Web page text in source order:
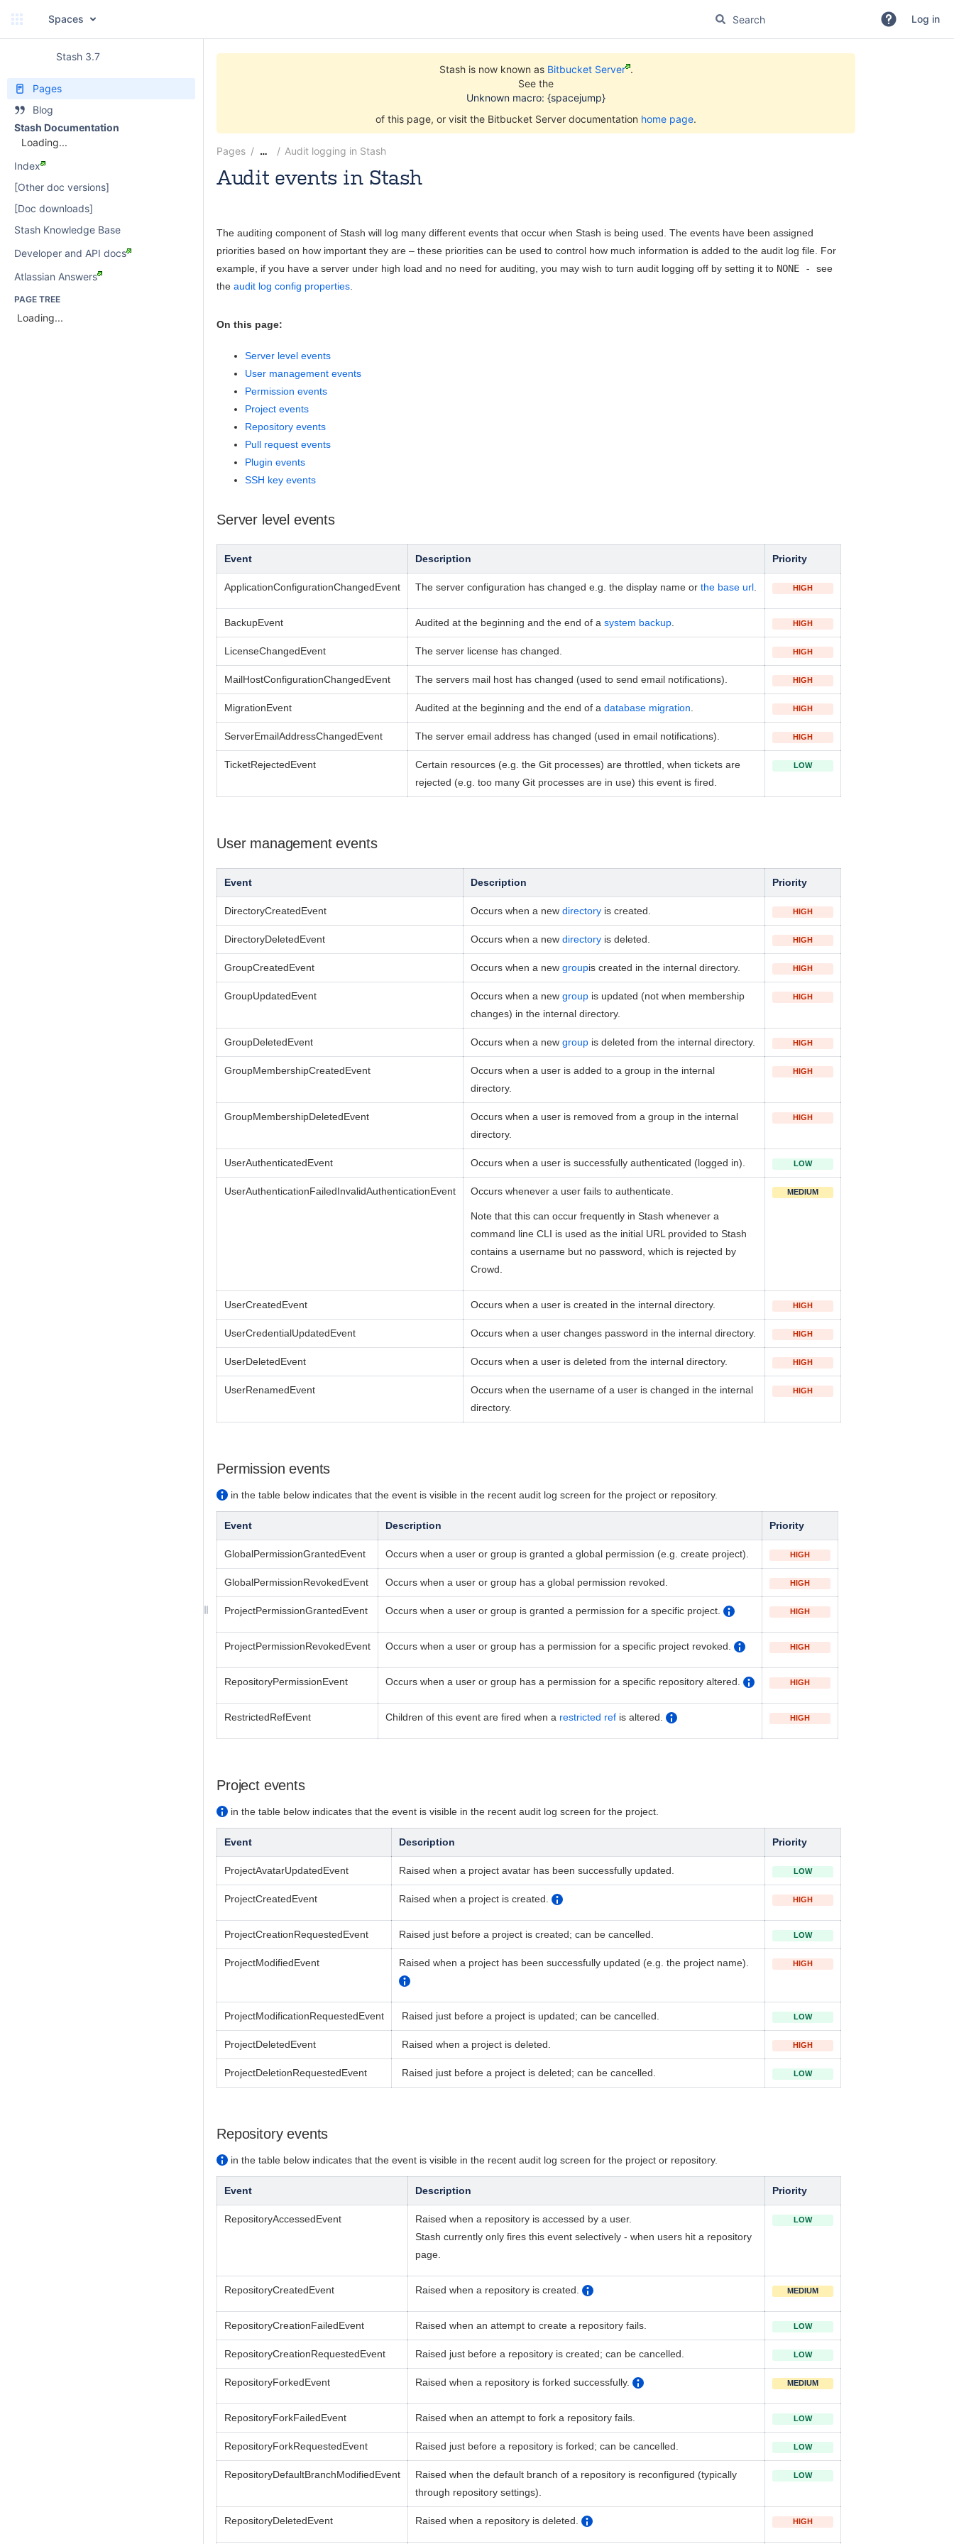
Spaces Log in
Stash 3.7
Pages
Blog
Stash Documentation
Loading...
Index
[Other doc versions]
[Doc downloads]
Stash Knowledge Base
Developer and API docs
Atlassian Answers
PAGE TREE
Loading...
Stash is now known as Bitbucket Server .
See the
Unknown macro: {spacejump}
of this page, or visit the Bitbucket Server documentation home page.
Pages … Audit logging in Stash
Audit events in Stash
The auditing component of Stash will log many different events that occur when Stash is being used. The events have been assigned
priorities based on how important they are – these priorities can be used to control how much information is added to the audit log file. For
example, if you have a server under high load and no need for auditing, you may wish to turn audit logging off by setting it to NONE - see
the audit log config properties
On this page:
Server level events
User management events
Permission events
Project events
Repository events
Pull request events
Plugin events
SSH key events
Server level events
Event Description Priority
ApplicationConfigurationChangedEvent The server configuration has changed e.g. the display name or the base url HIGH
BackupEvent Audited at the beginning and the end of a system backup HIGH
LicenseChangedEvent The server license has changed. HIGH
MailHostConfigurationChangedEvent The servers mail host has changed (used to send email notifications). HIGH
MigrationEvent Audited at the beginning and the end of a database migration HIGH
ServerEmailAddressChangedEvent The server email address has changed (used in email notifications). HIGH
TicketRejectedEvent Certain resources (e.g. the Git processes) are throttled, when tickets are
rejected (e.g. too many Git processes are in use) this event is fired.
LOW
User management events
Event Description Priority
DirectoryCreatedEvent Occurs when a new directory is created. HIGH
DirectoryDeletedEvent Occurs when a new directory is deleted. HIGH
GroupCreatedEvent Occurs when a new groupis created in the internal directory. HIGH
GroupUpdatedEvent Occurs when a new group is updated (not when membership
changes) in the internal directory.
HIGH
GroupDeletedEvent Occurs when a new group is deleted from the internal directory. HIGH
GroupMembershipCreatedEvent
Occurs when a user is added to a group in the internal
directory.
HIGH
GroupMembershipDeletedEvent
Occurs when a user is removed from a group in the internal
directory.
HIGH
UserAuthenticatedEvent Occurs when a user is successfully authenticated (logged in). LOW
UserAuthenticationFailedInvalidAuthenticationEvent Occurs whenever a user fails to authenticate.
Note that this can occur frequently in Stash whenever a
command line CLI is used as the initial URL provided to Stash
contains a username but no password, which is rejected by
Crowd.
MEDIUM
UserCreatedEvent Occurs when a user is created in the internal directory. HIGH
UserCredentialUpdatedEvent Occurs when a user changes password in the internal directory. HIGH
UserDeletedEvent Occurs when a user is deleted from the internal directory. HIGH
UserRenamedEvent
Occurs when the username of a user is changed in the internal
directory.
HIGH
Permission events
in the table below indicates that the event is visible in the recent audit log screen for the project or repository.
Event Description Priority
GlobalPermissionGrantedEvent Occurs when a user or group is granted a global permission (e.g. create project). HIGH
GlobalPermissionRevokedEvent Occurs when a user or group has a global permission revoked. HIGH
ProjectPermissionGrantedEvent Occurs when a user or group is granted a permission for a specific project. HIGH
ProjectPermissionRevokedEvent Occurs when a user or group has a permission for a specific project revoked. HIGH
RepositoryPermissionEvent Occurs when a user or group has a permission for a specific repository altered. HIGH
RestrictedRefEvent Children of this event are fired when a restricted ref is altered. HIGH
Project events
in the table below indicates that the event is visible in the recent audit log screen for the project.
Event Description Priority
ProjectAvatarUpdatedEvent Raised when a project avatar has been successfully updated. LOW
ProjectCreatedEvent Raised when a project is created. HIGH
ProjectCreationRequestedEvent Raised just before a project is created; can be cancelled. LOW
ProjectModifiedEvent Raised when a project has been successfully updated (e.g. the project name). HIGH
ProjectModificationRequestedEvent Raised just before a project is updated; can be cancelled. LOW
ProjectDeletedEvent Raised when a project is deleted. HIGH
ProjectDeletionRequestedEvent Raised just before a project is deleted; can be cancelled. LOW
Repository events
in the table below indicates that the event is visible in the recent audit log screen for the project or repository.
Event Description Priority
RepositoryAccessedEvent
Raised when a repository is accessed by a user.
Stash currently only fires this event selectively - when users hit a repository
page.
LOW
RepositoryCreatedEvent Raised when a repository is created. MEDIUM
RepositoryCreationFailedEvent Raised when an attempt to create a repository fails. LOW
RepositoryCreationRequestedEvent Raised just before a repository is created; can be cancelled. LOW
RepositoryForkedEvent Raised when a repository is forked successfully. MEDIUM
RepositoryForkFailedEvent Raised when an attempt to fork a repository fails. LOW
RepositoryForkRequestedEvent Raised just before a repository is forked; can be cancelled. LOW
RepositoryDefaultBranchModifiedEvent
Raised when the default branch of a repository is reconfigured (typically
through repository settings).
LOW
RepositoryDeletedEvent Raised when a repository is deleted HIGH